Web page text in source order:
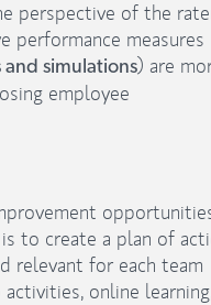
perspective of the
performance measures
simulations) are
employee
to create a plan of
relevant for each team
online